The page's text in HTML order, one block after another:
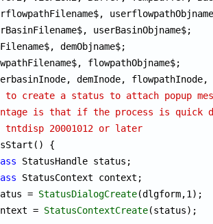
create a status to attach popup
is that if the process is quick
tntdisp 20001012 or later
{
StatusHandle status;
StatusContext context;
=
StatusDialogCreate(dlgform,1);
=
StatusContextCreate(status);